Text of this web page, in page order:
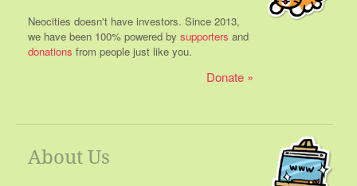
Neocities doesn't have investors. Since 2013,
we have been 100% powered by supporters and
donations from people just like you.
Donate
About Us